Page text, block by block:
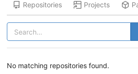
Repositories Projects
No matching repositories found.